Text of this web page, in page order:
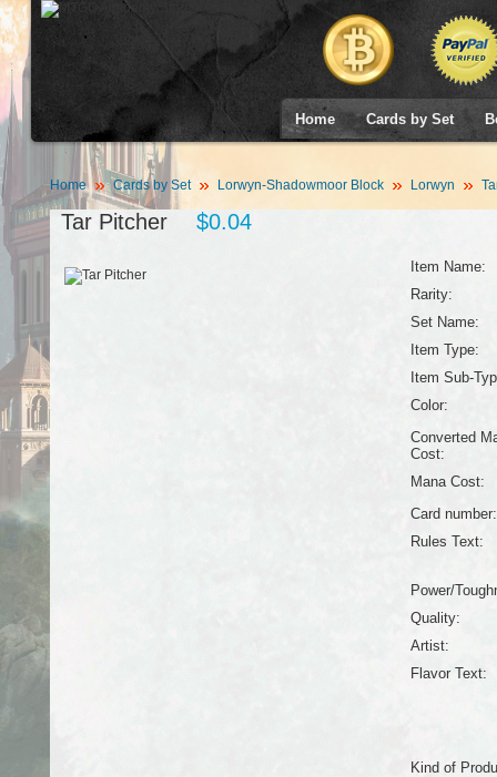
Home Cards by Set
Home Cards by Set Lorwyn-Shadowmoor Block Lorwyn
Tar Pitcher $0.04
Item Name:
Rarity:
Set Name:
Item Type:
Item Sub-
Color:
Converted
Cost:
Mana Cost:
Card number:
Rules Text:
Power/
Quality:
Artist:
Flavor Text:
Kind of